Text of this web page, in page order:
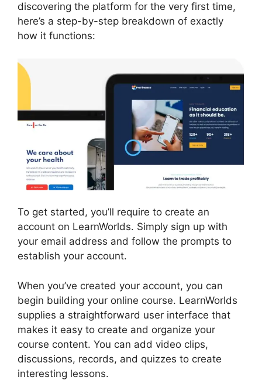
discovering the platform for the very first time,
here’s a step-by-step breakdown of exactly
how it functions:
To get started, you’ll require to create an
account on LearnWorlds. Simply sign up with
your email address and follow the prompts to
establish your account.
When you’ve created your account, you can
begin building your online course. LearnWorlds
supplies a straightforward user interface that
makes it easy to create and organize your
course content. You can add video clips,
discussions, records, and quizzes to create
interesting lessons.